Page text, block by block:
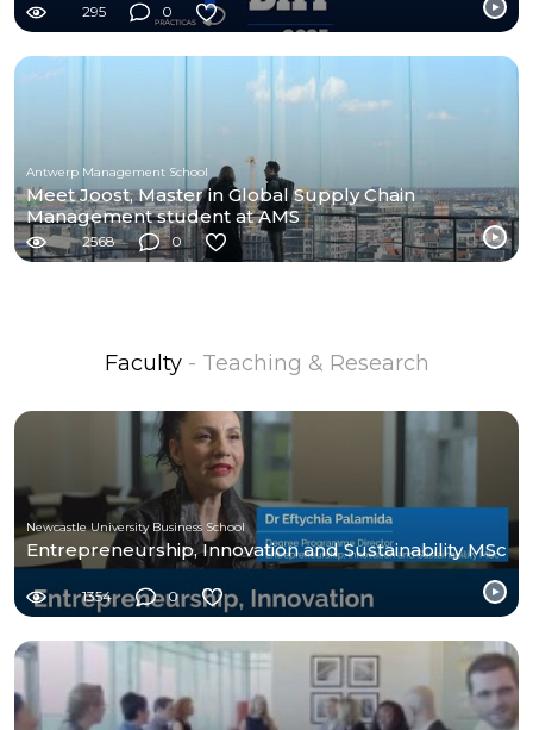
295 0
Antwerp Management School
Meet Joost, Master in Global Supply Chain
Management student at AMS
2568 0
Faculty - Teaching & Research
Newcastle University Business School
Entrepreneurship, Innovation and Sustainability MSc
1354 0